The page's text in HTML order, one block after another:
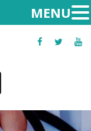
Facebook
Twitter